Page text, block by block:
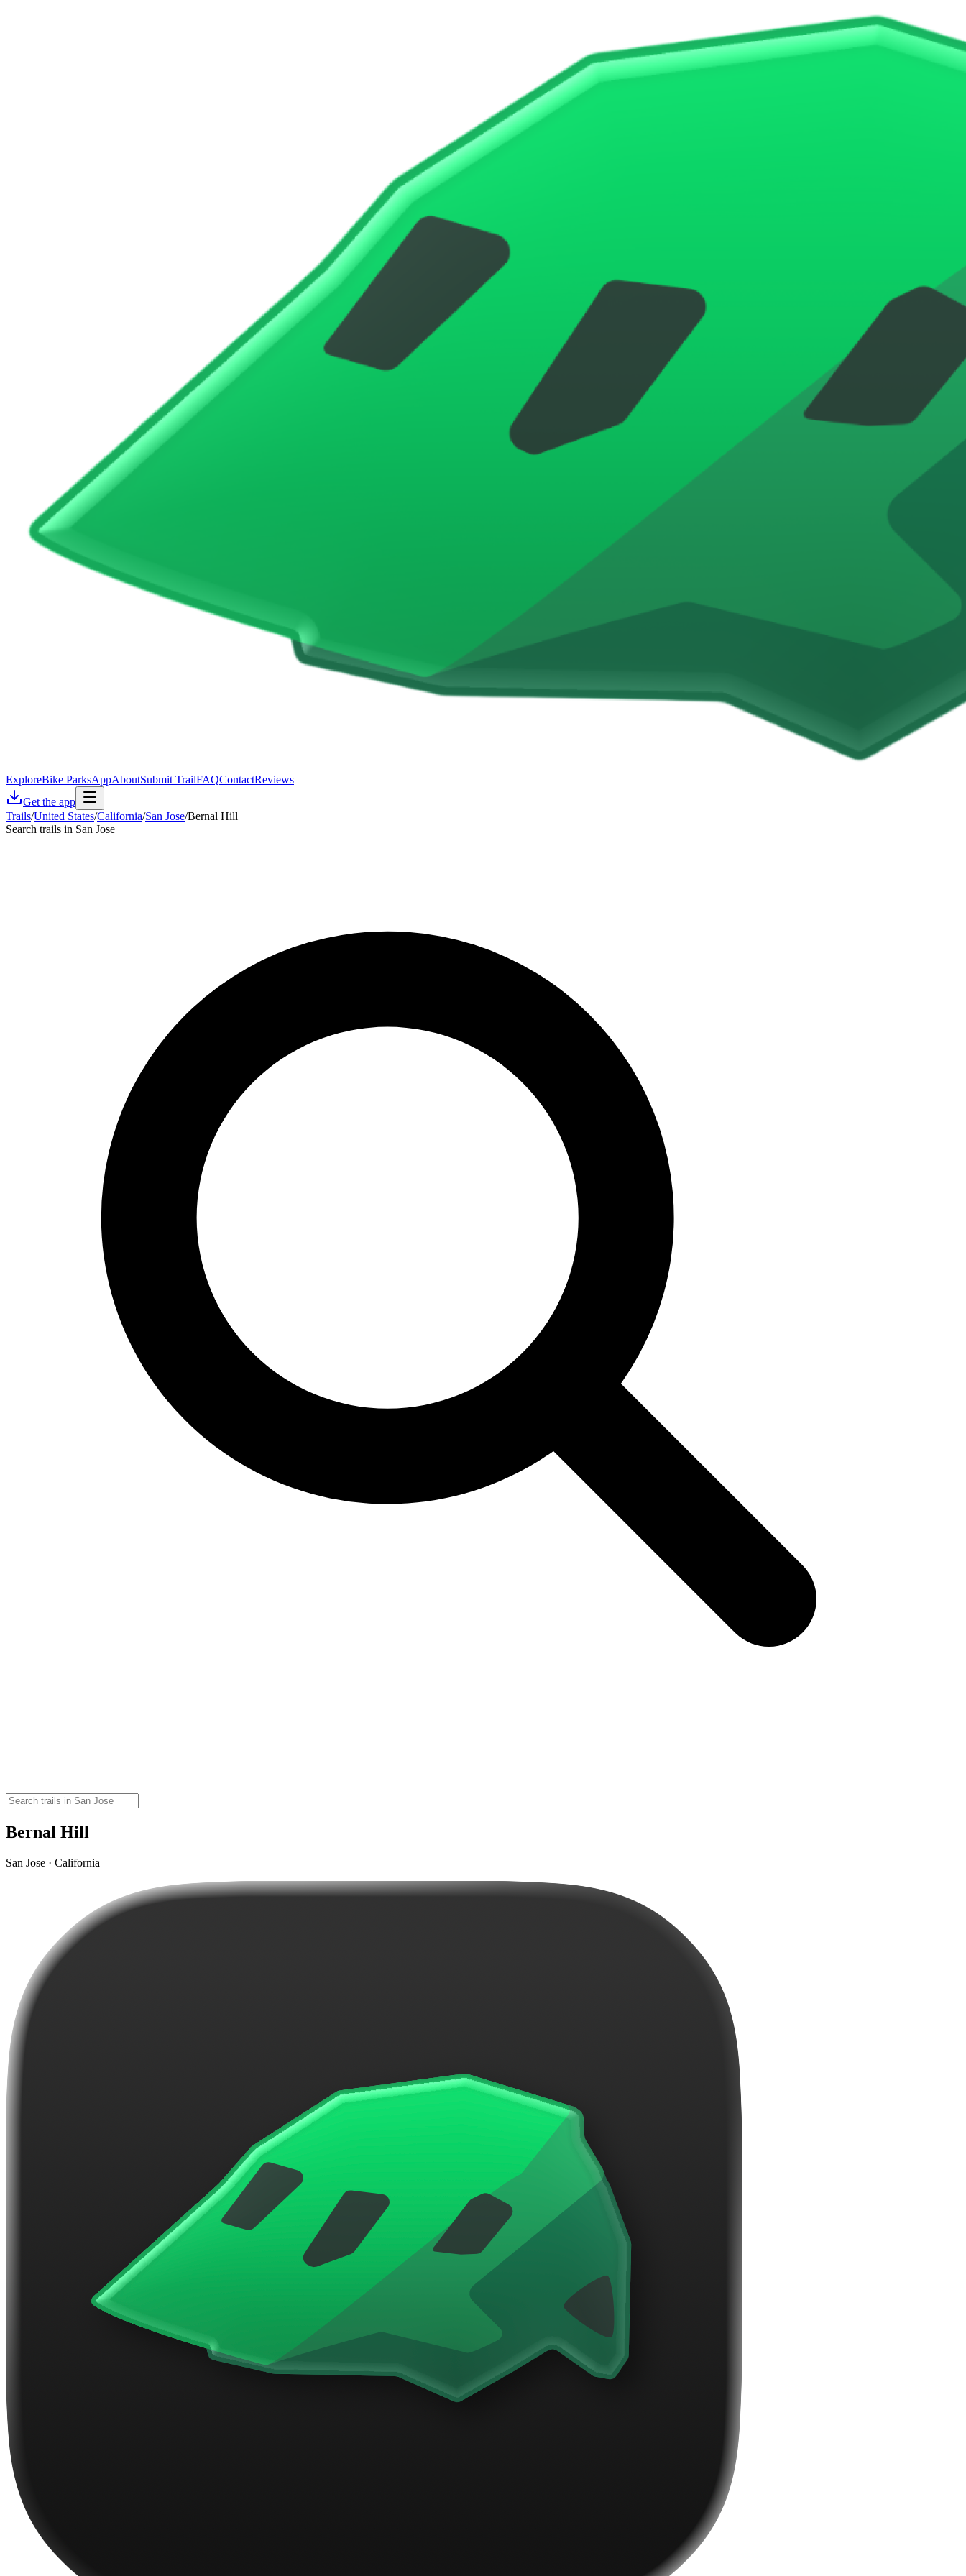
ExploreBike ParksAppAboutSubmit TrailFAQContactReviews
Get the app
Trails/United States/California/San Jose/Bernal Hill
Search trails in San Jose
Bernal Hill
San Jose · California